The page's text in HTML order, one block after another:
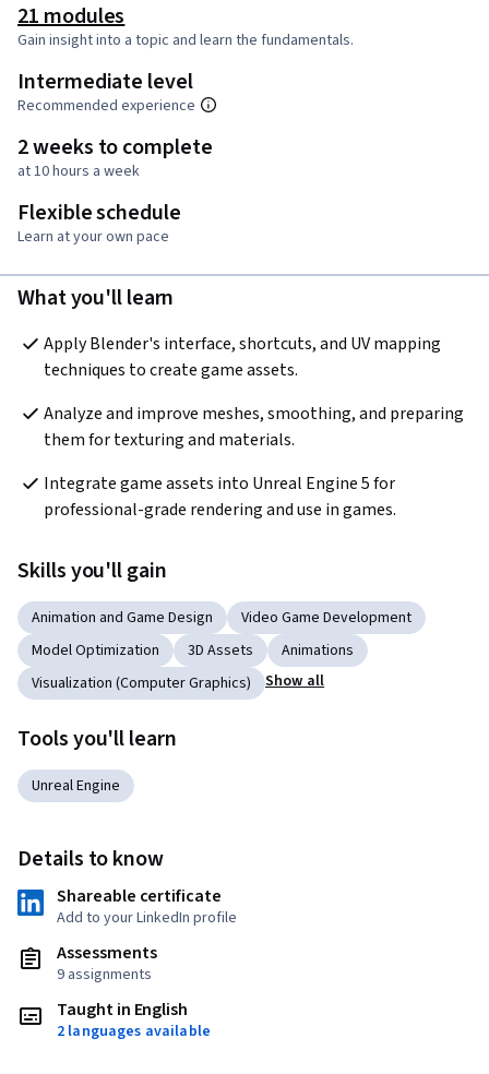
21 modules
Gain insight into a topic and learn the fundamentals.
Intermediate level
Recommended experience
2 weeks to complete
at 10 hours a week
Flexible schedule
Learn at your own pace
What you'll learn
Apply Blender's interface, shortcuts, and UV mapping
techniques to create game assets.
Analyze and improve meshes, smoothing, and preparing
them for texturing and materials.
Integrate game assets into Unreal Engine 5 for
professional-grade rendering and use in games.
Skills you'll gain
Animation and Game Design
Video Game Development
Model Optimization
3D Assets
Animations
Visualization (Computer Graphics)
Show all
Tools you'll learn
Unreal Engine
Details to know
Shareable certificate
Add to your LinkedIn profile
Assessments
9 assignments
Taught in English
2 languages available